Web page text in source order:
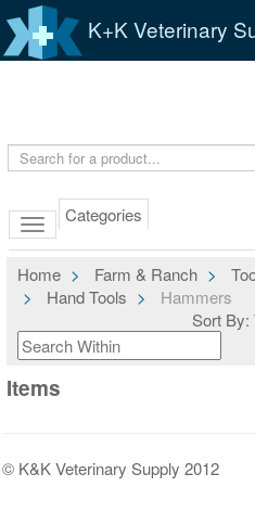
K+K Veterinary
Categories
Home Farm & Ranch
Hand Tools
Hammers
Sort By:
Items
© K&K Veterinary Supply 2012